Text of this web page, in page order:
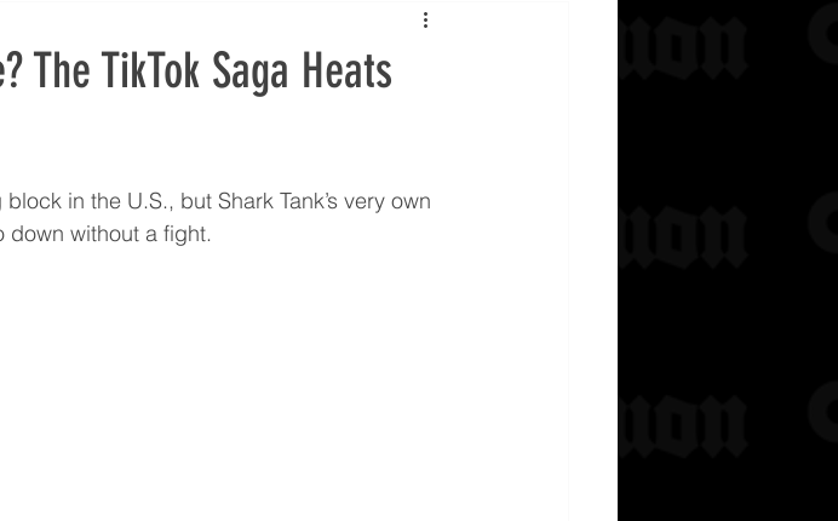
The TikTok Saga Heats
in the U.S., but Shark Tank’s very own
down without a fight.